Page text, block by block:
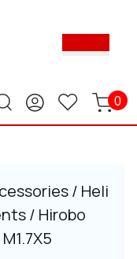
0
/ Heli
/ Hirobo